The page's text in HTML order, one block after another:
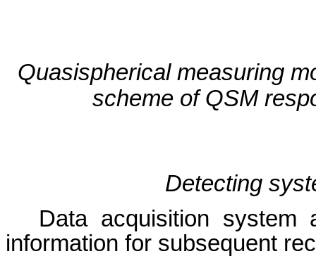
Quasispherical measuring
scheme of QSM
Detecting
Data acquisition
information for subsequent